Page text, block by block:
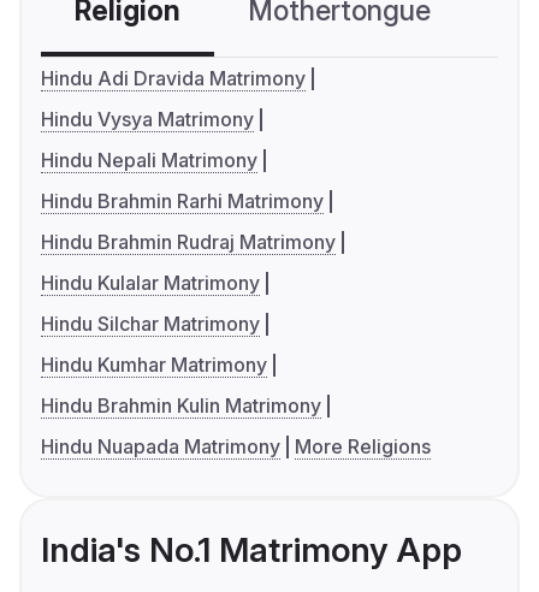
Religion Mothertongue
Hindu Adi Dravida Matrimony
Hindu Vysya Matrimony
Hindu Nepali Matrimony
Hindu Brahmin Rarhi Matrimony
Hindu Brahmin Rudraj Matrimony
Hindu Kulalar Matrimony
Hindu Silchar Matrimony
Hindu Kumhar Matrimony
Hindu Brahmin Kulin Matrimony
Hindu Nuapada Matrimony
More Religions
India's No.1 Matrimony App